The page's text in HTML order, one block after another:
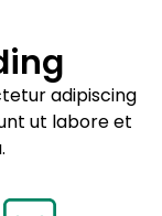
metafields.
adipiscing
ut labore et